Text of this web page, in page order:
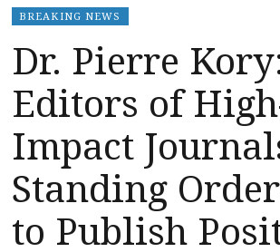
BREAKING NEWS
Dr. Pierre
Editors of
Impact
Standing
to Publish